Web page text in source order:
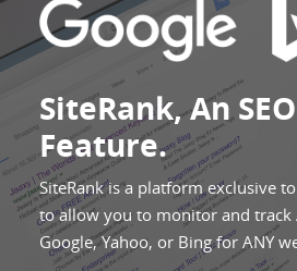
SiteRank, An
Feature.
SiteRank is a platform exclusive
to allow you to monitor and track
Google, Yahoo, or Bing for ANY